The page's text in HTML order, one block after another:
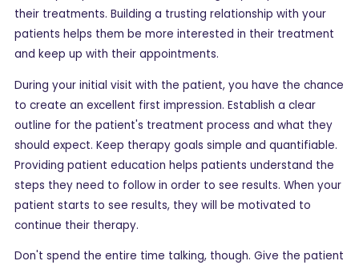
their treatments. Building a trusting relationship with your
patients helps them be more interested in their treatment
and keep up with their appointments.
During your initial visit with the patient, you have the chance
to create an excellent first impression. Establish a clear
outline for the patient's treatment process and what they
should expect. Keep therapy goals simple and quantifiable.
Providing patient education helps patients understand the
steps they need to follow in order to see results. When your
patient starts to see results, they will be motivated to
continue their therapy.
Don't spend the entire time talking, though. Give the patient